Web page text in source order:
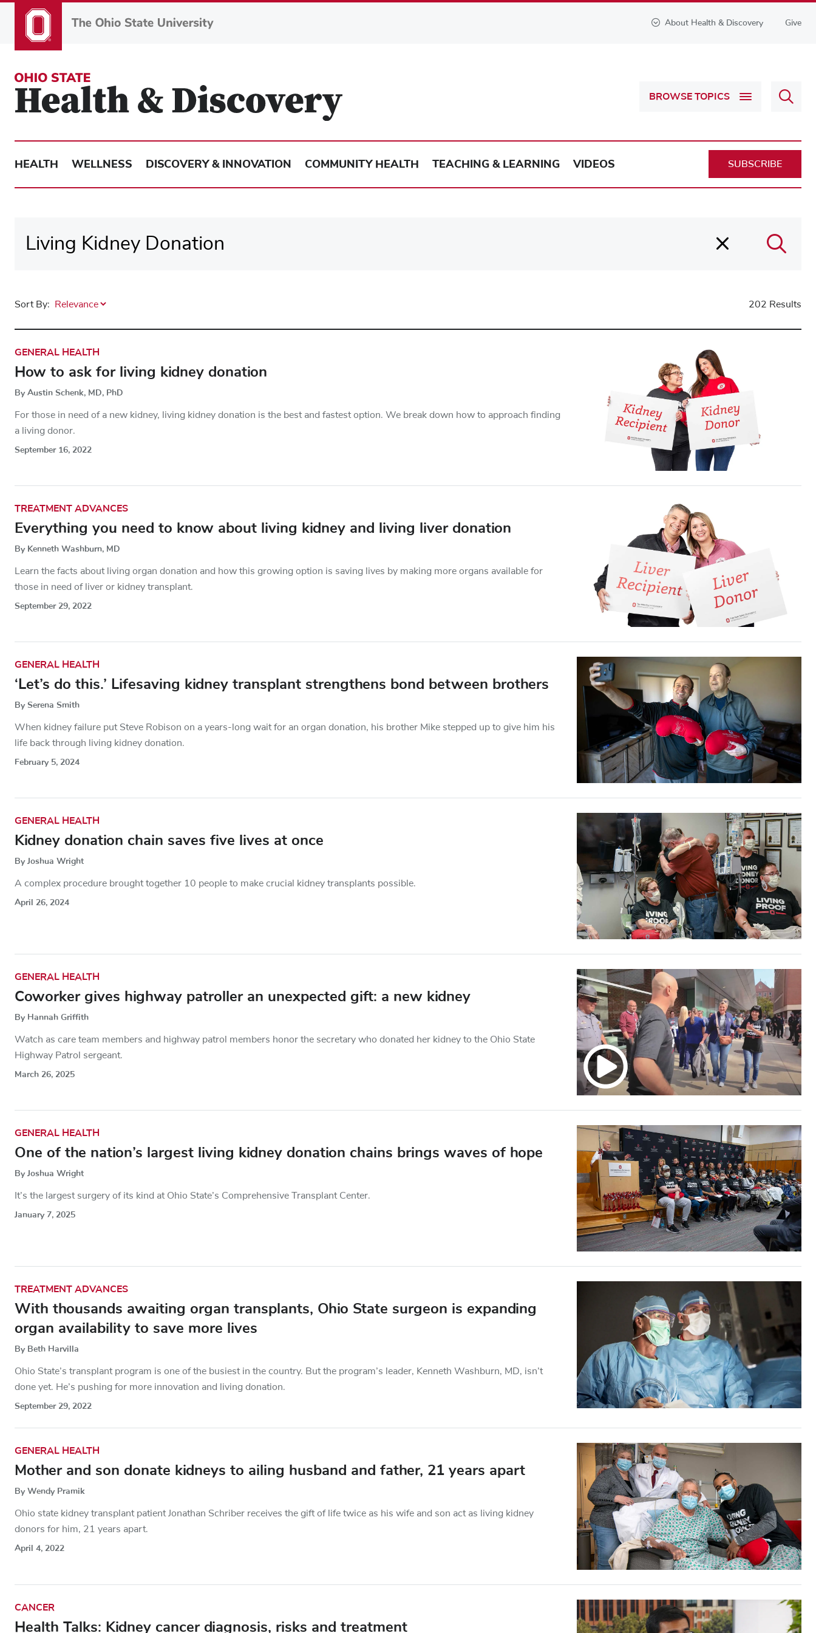
to
About Health & Discovery Give
BROWSE TOPICS
&
HEALTH WELLNESS DISCOVERY & INNOVATION COMMUNITY HEALTH TEACHING & LEARNING VIDEOS SUBSCRIBE
Sort By: 202 Results
GENERAL HEALTH
How to ask for living kidney donation
By Austin Schenk, MD, PhD
For those in need of a new kidney, living kidney donation is the best and fastest option. We break down how to approach finding
a living donor.
September 16, 2022
TREATMENT ADVANCES
Everything you need to know about living kidney and living liver donation
By Kenneth Washburn, MD
Learn the facts about living organ donation and how this growing option is saving lives by making more organs available for
those in need of liver or kidney transplant.
September 29, 2022
GENERAL HEALTH
‘Let’s do this.’ Lifesaving kidney transplant strengthens bond between brothers
By Serena Smith
When kidney failure put Steve Robison on a years-long wait for an organ donation, his brother Mike stepped up to give him his
life back through living kidney donation.
February 5, 2024
GENERAL HEALTH
Kidney donation chain saves five lives at once
By Joshua Wright
A complex procedure brought together 10 people to make crucial kidney transplants possible.
April 26, 2024
GENERAL HEALTH
Coworker gives highway patroller an unexpected gift: a new kidney
By Hannah Griffith
Watch as care team members and highway patrol members honor the secretary who donated her kidney to the Ohio State
Highway Patrol sergeant.
March 26, 2025
GENERAL HEALTH
One of the nation’s largest living kidney donation chains brings waves of hope
By Joshua Wright
It’s the largest surgery of its kind at Ohio State’s Comprehensive Transplant Center.
January 7, 2025
TREATMENT ADVANCES
With thousands awaiting organ transplants, Ohio State surgeon is expanding
organ availability to save more lives
By Beth Harvilla
Ohio State’s transplant program is one of the busiest in the country. But the program’s leader, Kenneth Washburn, MD, isn’t
done yet. He’s pushing for more innovation and living donation.
September 29, 2022
GENERAL HEALTH
Mother and son donate kidneys to ailing husband and father, 21 years apart
By Wendy Pramik
Ohio state kidney transplant patient Jonathan Schriber receives the gift of life twice as his wife and son act as living kidney
donors for him, 21 years apart.
April 4, 2022
CANCER
Health Talks: Kidney cancer diagnosis, risks and treatment